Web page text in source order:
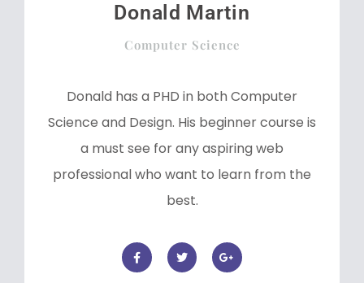
Donald Martin
Computer Science
Donald has a PHD in both Computer
Science and Design. His beginner course is
a must see for any aspiring web
professional who want to learn from the
best.